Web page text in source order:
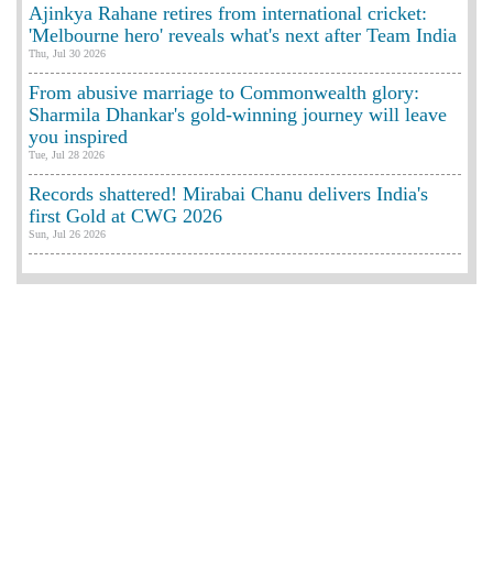
Ajinkya Rahane retires from international cricket:
'Melbourne hero' reveals what's next after Team India
Thu, Jul 30 2026
From abusive marriage to Commonwealth glory:
Sharmila Dhankar's gold-winning journey will leave
you inspired
Tue, Jul 28 2026
Records shattered! Mirabai Chanu delivers India's
first Gold at CWG 2026
Sun, Jul 26 2026